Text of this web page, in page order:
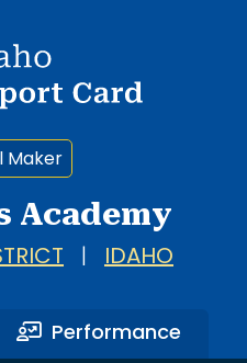
Maker
Academy
IDAHO
Performance